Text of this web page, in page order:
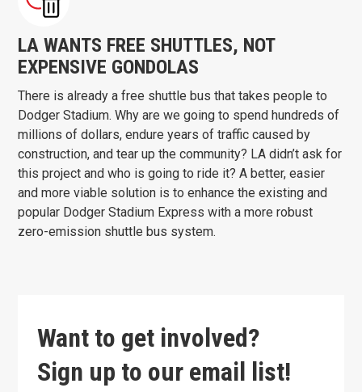
LA WANTS FREE SHUTTLES, NOT
EXPENSIVE GONDOLAS
There is already a free shuttle bus that takes people to
Dodger Stadium. Why are we going to spend hundreds of
millions of dollars, endure years of traffic caused by
construction, and tear up the community? LA didn’t ask for
this project and who is going to ride it? A better, easier
and more viable solution is to enhance the existing and
popular Dodger Stadium Express with a more robust
zero-emission shuttle bus system.
Want to get involved?
Sign up to our email list!